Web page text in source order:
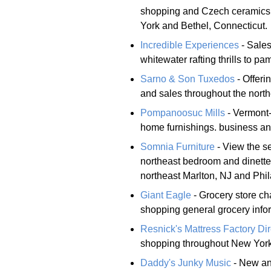
shopping and Czech
York and Bethel, Connecticut.
Incredible Experiences -
whitewater rafting thrills to
Sarno & Son Tuxedos -
and sales throughout the
Pompanoosuc Mills -
home furnishings. business
Somnia Furniture - View the
northeast bedroom and
northeast Marlton, NJ and
Giant Eagle - Grocery store
shopping general grocery
Resnick's Mattress Factory
shopping throughout New
Daddy's Junky Music - New